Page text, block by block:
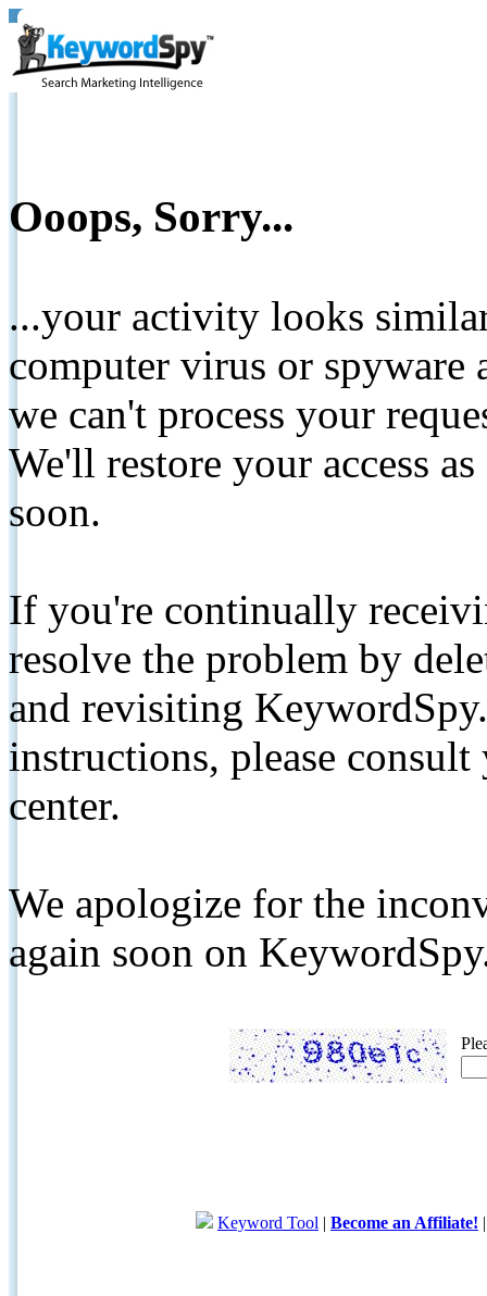
Ooops, Sorry...
...your activity looks
computer virus or spyware
we can't process your
We'll restore your access
soon.
If you're continually
resolve the problem by
and revisiting
instructions, please
center.
We apologize for the
again soon on
Keyword Tool | Become an Affiliate!